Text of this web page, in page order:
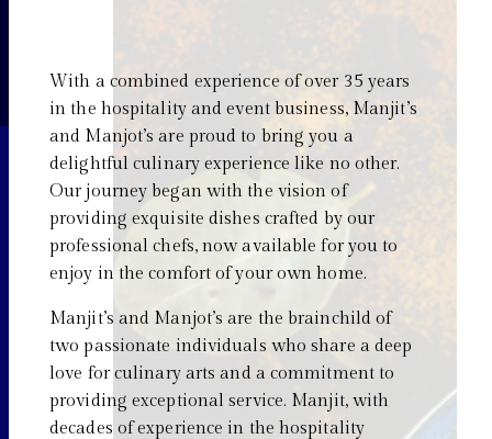
With a combined experience of over 35 years
in the hospitality and event business, Manjit’s
and Manjot’s are proud to bring you a
delightful culinary experience like no other.
Our journey began with the vision of
providing exquisite dishes crafted by our
professional chefs, now available for you to
enjoy in the comfort of your own home.
Manjit’s and Manjot’s are the brainchild of
two passionate individuals who share a deep
love for culinary arts and a commitment to
providing exceptional service. Manjit, with
decades of experience in the hospitality